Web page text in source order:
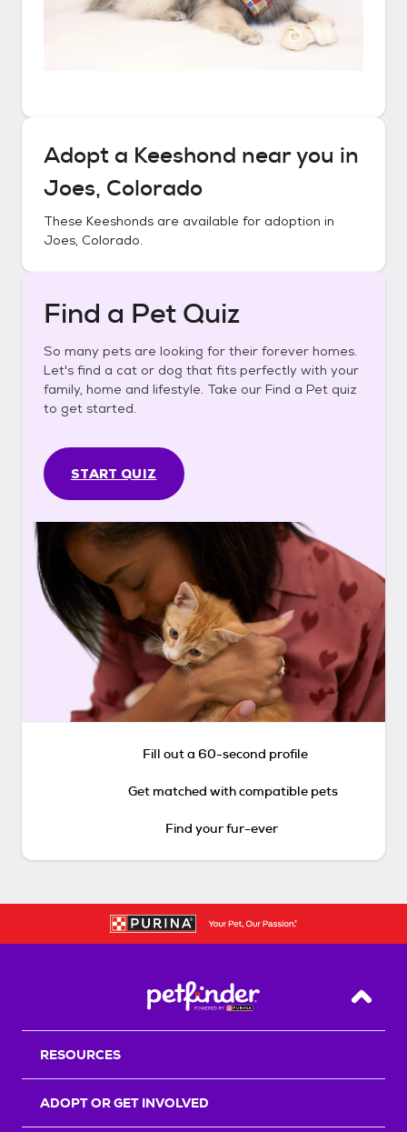
Adopt a Keeshond near you in
Joes, Colorado
These Keeshonds are available for adoption in
Joes, Colorado.
Find a Pet Quiz
So many pets are looking for their forever homes.
Let's find a cat or dog that fits perfectly with your
family, home and lifestyle. Take our Find a Pet quiz
to get started.
START QUIZ
Fill out a 60-second profile
Get matched with compatible pets
Find your fur-ever
Back
RESOURCES
ADOPT OR GET INVOLVED